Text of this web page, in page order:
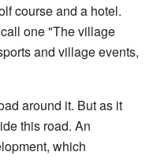
course and a hotel.
one "The village
and village events,
around it. But as it
this road. An
which